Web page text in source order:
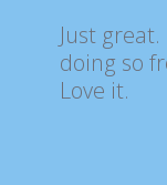
Just
doing so
Love it.